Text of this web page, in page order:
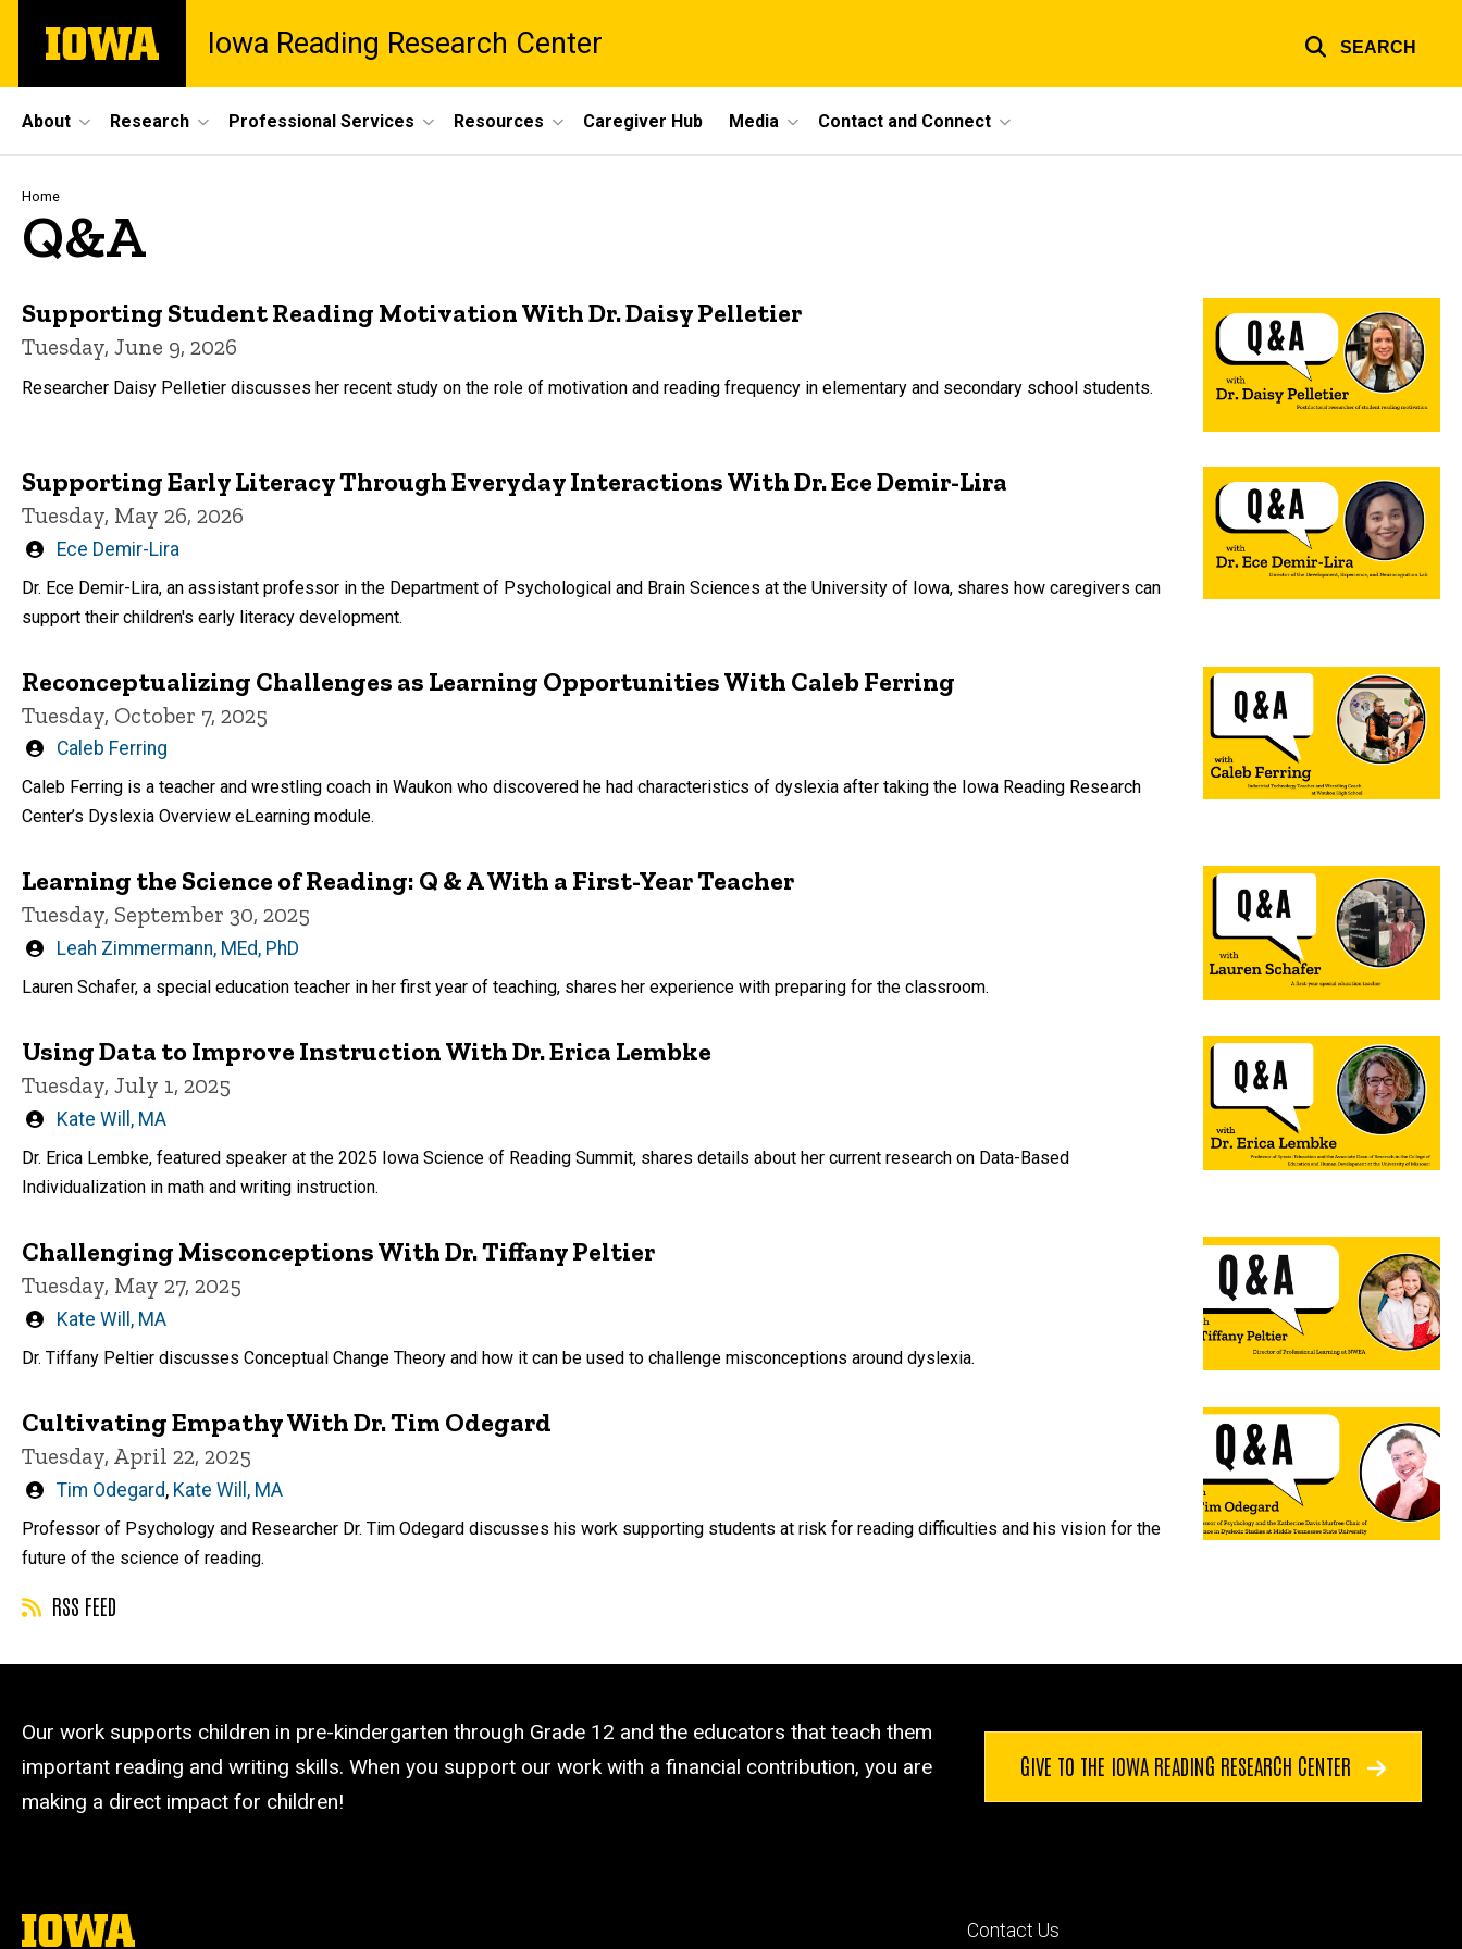
main
The
University
Iowa Reading Research Center SEARCH
Site
Main
Navigation
About Research Professional Services Resources Caregiver Hub Media Contact and Connect
Breadcrumb
Home
Q&A
Supporting Student Reading Motivation With Dr. Daisy Pelletier
Tuesday, June 9, 2026
Researcher Daisy Pelletier discusses her recent study on the role of motivation and reading frequency in elementary and secondary school students.
Supporting Early Literacy Through Everyday Interactions With Dr. Ece Demir-Lira
Tuesday, May 26, 2026
Written
Ece Demir-Lira
Dr. Ece Demir-Lira, an assistant professor in the Department of Psychological and Brain Sciences at the University of Iowa, shares how caregivers can
support their children's early literacy development.
Reconceptualizing Challenges as Learning Opportunities With Caleb Ferring
Tuesday, October 7, 2025
Written
by
Caleb Ferring
Caleb Ferring is a teacher and wrestling coach in Waukon who discovered he had characteristics of dyslexia after taking the Iowa Reading Research
Center’s Dyslexia Overview eLearning module.
Learning the Science of Reading: Q & A With a First-Year Teacher
Tuesday, September 30, 2025
Written
Leah Zimmermann, MEd, PhD
Lauren Schafer, a special education teacher in her first year of teaching, shares her experience with preparing for the classroom.
Using Data to Improve Instruction With Dr. Erica Lembke
Tuesday, July 1, 2025
Written
by
Kate Will, MA
Dr. Erica Lembke, featured speaker at the 2025 Iowa Science of Reading Summit, shares details about her current research on Data-Based
Individualization in math and writing instruction.
Challenging Misconceptions With Dr. Tiffany Peltier
Tuesday, May 27, 2025
Written
by
Kate Will, MA
Dr. Tiffany Peltier discusses Conceptual Change Theory and how it can be used to challenge misconceptions around dyslexia.
Cultivating Empathy With Dr. Tim Odegard
Tuesday, April 22, 2025
Written
Tim Odegard, Kate Will, MA
Professor of Psychology and Researcher Dr. Tim Odegard discusses his work supporting students at risk for reading difficulties and his vision for the
future of the science of reading.
RSS FEED
Our work supports children in pre-kindergarten through Grade 12 and the educators that teach them
important reading and writing skills. When you support our work with a financial contribution, you are
making a direct impact for children!
GIVE TO THE IOWA READING RESEARCH CENTER
The
University
Footer
Contact Us